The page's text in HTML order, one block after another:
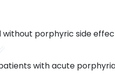
without porphyric side
with acute